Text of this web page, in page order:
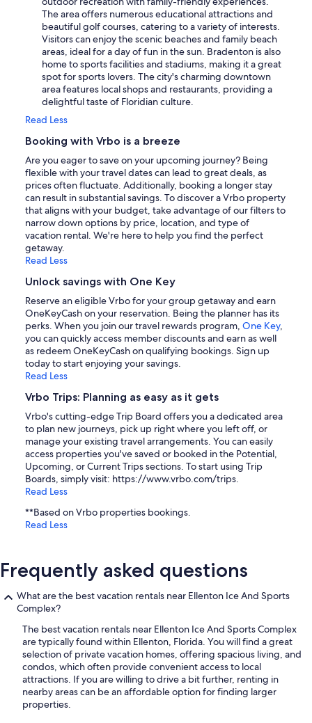
The area offers numerous educational attractions and
beautiful golf courses, catering to a variety of interests.
Visitors can enjoy the scenic beaches and family beach
areas, ideal for a day of fun in the sun. Bradenton is also
home to sports facilities and stadiums, making it a great
spot for sports lovers. The city's charming downtown
area features local shops and restaurants, providing a
delightful taste of Floridian culture.
Read Less
Booking with Vrbo is a breeze
Are you eager to save on your upcoming journey? Being
flexible with your travel dates can lead to great deals, as
prices often fluctuate. Additionally, booking a longer stay
can result in substantial savings. To discover a Vrbo property
that aligns with your budget, take advantage of our filters to
narrow down options by price, location, and type of
vacation rental. We're here to help you find the perfect
getaway.
Read Less
Unlock savings with One Key
Reserve an eligible Vrbo for your group getaway and earn
OneKeyCash on your reservation. Being the planner has its
perks. When you join our travel rewards program, One Key,
you can quickly access member discounts and earn as well
as redeem OneKeyCash on qualifying bookings. Sign up
today to start enjoying your savings.
Read Less
Vrbo Trips: Planning as easy as it gets
Vrbo's cutting-edge Trip Board offers you a dedicated area
to plan new journeys, pick up right where you left off, or
manage your existing travel arrangements. You can easily
access properties you've saved or booked in the Potential,
Upcoming, or Current Trips sections. To start using Trip
Boards, simply visit: https://www.vrbo.com/trips.
Read Less
**Based on Vrbo properties bookings.
Read Less
Frequently asked questions
What are the best vacation rentals near Ellenton Ice And Sports
Complex?
The best vacation rentals near Ellenton Ice And Sports Complex
are typically found within Ellenton, Florida. You will find a great
selection of private vacation homes, offering spacious living, and
condos, which often provide convenient access to local
attractions. If you are willing to drive a bit further, renting in
nearby areas can be an affordable option for finding larger
properties.